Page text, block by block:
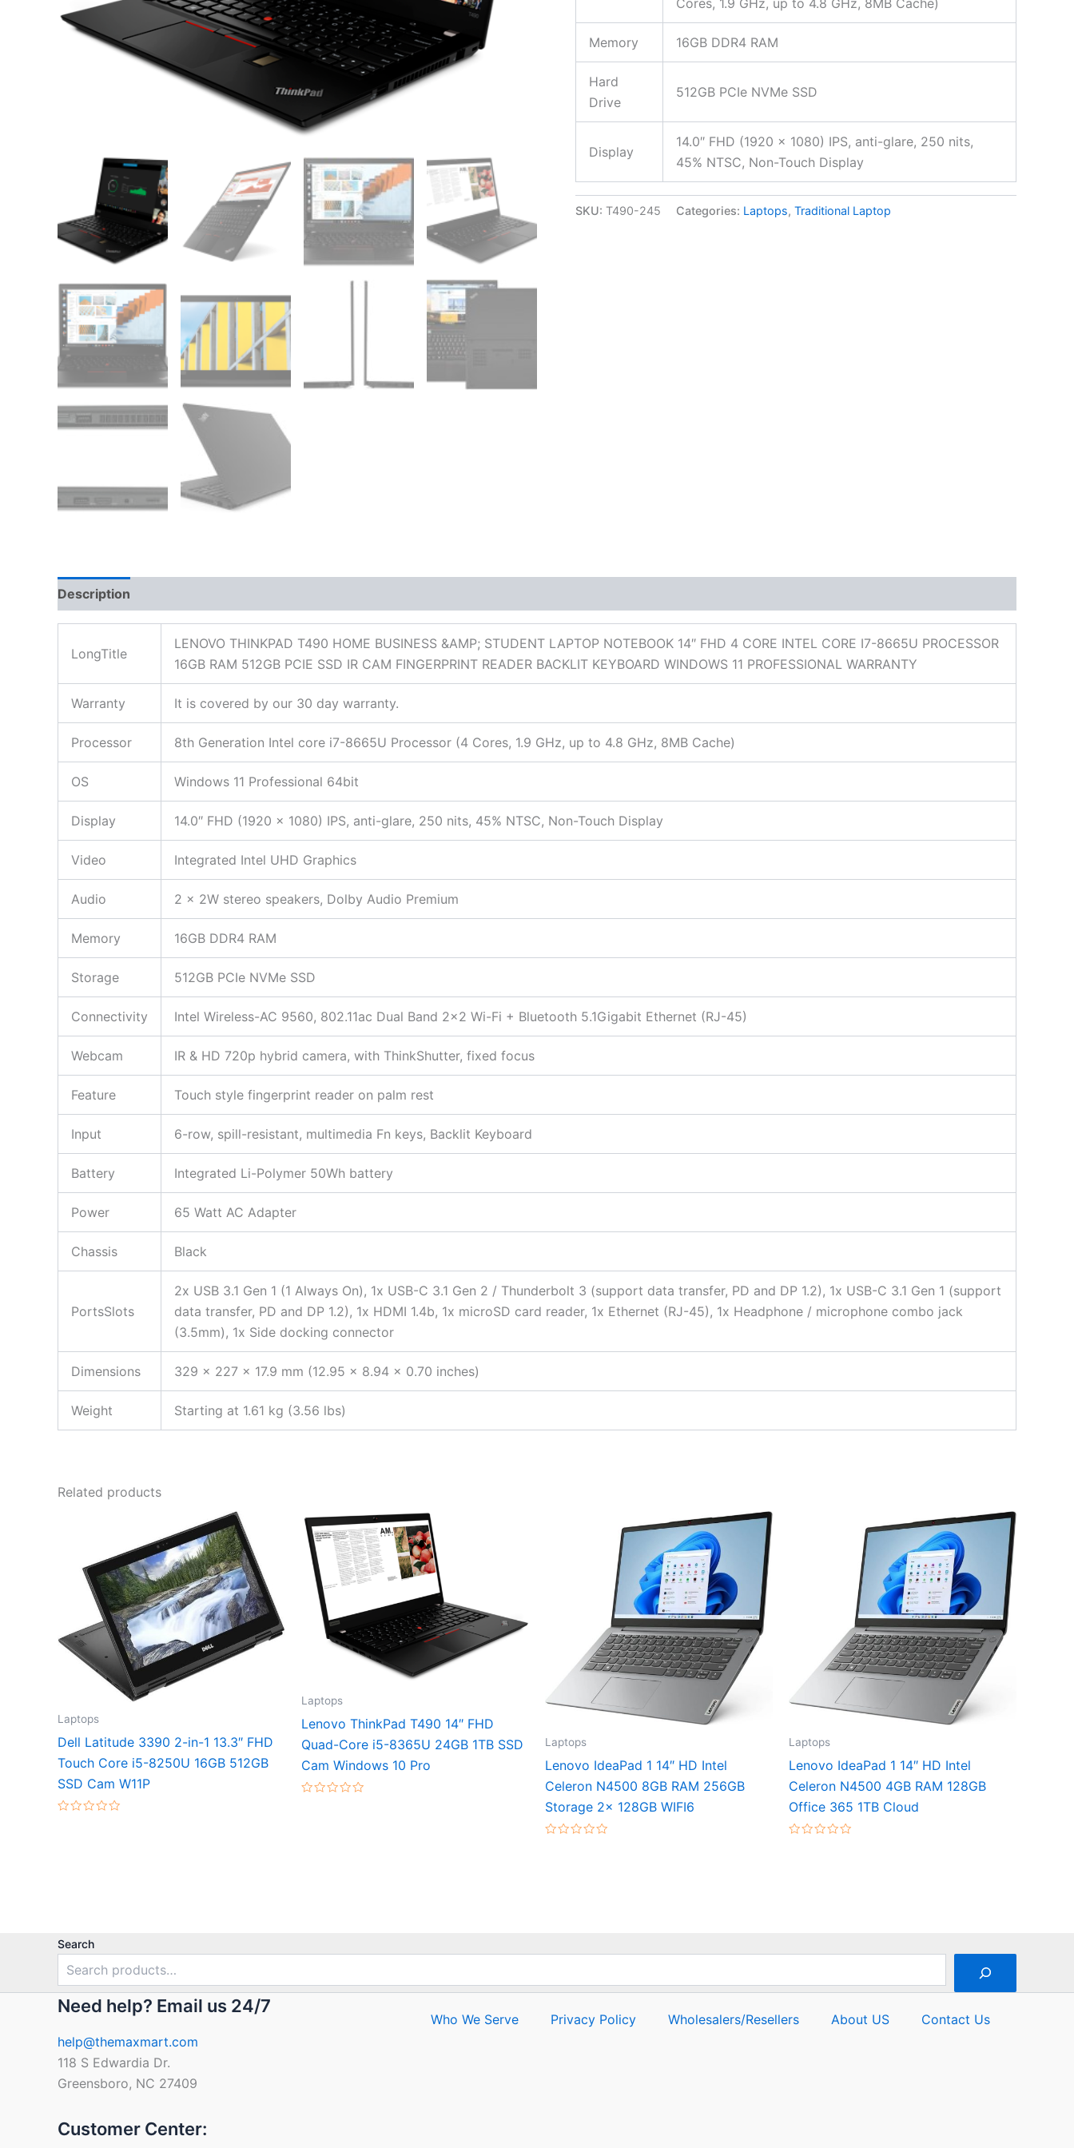
Memory 16GB DDR4 RAM
Hard
Drive
512GB PCIe NVMe SSD
Display
14.0″ FHD (1920 x 1080) IPS, anti-glare, 250 nits,
45% NTSC, Non-Touch Display
SKU: T490-245 Categories: Laptops, Traditional Laptop
Description
LongTitle
LENOVO THINKPAD T490 HOME BUSINESS &AMP; STUDENT LAPTOP NOTEBOOK 14″ FHD 4 CORE INTEL CORE I7-8665U PROCESSOR
16GB RAM 512GB PCIE SSD IR CAM FINGERPRINT READER BACKLIT KEYBOARD WINDOWS 11 PROFESSIONAL WARRANTY
Warranty It is covered by our 30 day warranty.
Processor 8th Generation Intel core i7-8665U Processor (4 Cores, 1.9 GHz, up to 4.8 GHz, 8MB Cache)
OS Windows 11 Professional 64bit
Display 14.0″ FHD (1920 x 1080) IPS, anti-glare, 250 nits, 45% NTSC, Non-Touch Display
Video Integrated Intel UHD Graphics
Audio 2 x 2W stereo speakers, Dolby Audio Premium
Memory 16GB DDR4 RAM
Storage 512GB PCIe NVMe SSD
Connectivity Intel Wireless-AC 9560, 802.11ac Dual Band 2×2 Wi-Fi + Bluetooth 5.1Gigabit Ethernet (RJ-45)
Webcam IR & HD 720p hybrid camera, with ThinkShutter, fixed focus
Feature Touch style fingerprint reader on palm rest
Input 6-row, spill-resistant, multimedia Fn keys, Backlit Keyboard
Battery Integrated Li-Polymer 50Wh battery
Power 65 Watt AC Adapter
Chassis Black
PortsSlots
2x USB 3.1 Gen 1 (1 Always On), 1x USB-C 3.1 Gen 2 / Thunderbolt 3 (support data transfer, PD and DP 1.2), 1x USB-C 3.1 Gen 1 (support
data transfer, PD and DP 1.2), 1x HDMI 1.4b, 1x microSD card reader, 1x Ethernet (RJ-45), 1x Headphone / microphone combo jack
(3.5mm), 1x Side docking connector
Dimensions 329 x 227 x 17.9 mm (12.95 x 8.94 x 0.70 inches)
Weight Starting at 1.61 kg (3.56 lbs)
Related products
Laptops
Dell Latitude 3390 2-in-1 13.3″ FHD
Touch Core i5-8250U 16GB 512GB
SSD Cam W11P
Laptops
Lenovo ThinkPad T490 14″ FHD
Quad-Core i5-8365U 24GB 1TB SSD
Cam Windows 10 Pro
Laptops
Lenovo IdeaPad 1 14″ HD Intel
Celeron N4500 8GB RAM 256GB
Storage 2x 128GB WIFI6
Laptops
Lenovo IdeaPad 1 14″ HD Intel
Celeron N4500 4GB RAM 128GB
Office 365 1TB Cloud
Search
Need help? Email us 24/7
help@themaxmart.com
118 S Edwardia Dr.
Greensboro, NC 27409
Customer Center:
Who We Serve Privacy Policy Wholesalers/Resellers About US Contact Us